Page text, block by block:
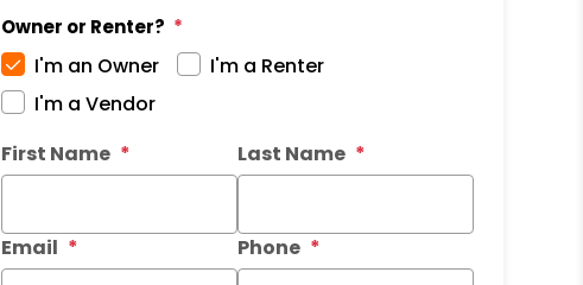
Owner or Renter?
I'm an Owner
I'm a Renter
I'm a Vendor
First Name
Last Name
Email Phone
Submit